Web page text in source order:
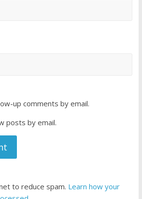
up comments by email.
posts by email.
to reduce spam. Learn how your